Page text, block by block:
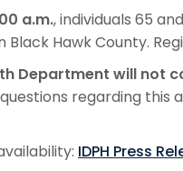
a.m., individuals 65
Hawk County.
Department will
regarding this
IDPH Press